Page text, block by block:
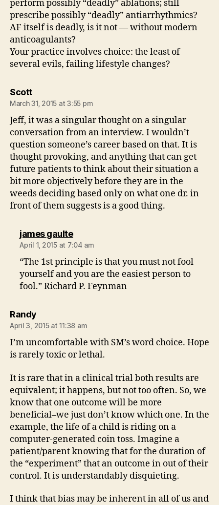
perform possibly “deadly” ablations; still
prescribe possibly “deadly” antiarrhythmics?
AF itself is deadly, is it not — without modern
anticoagulants?
Your practice involves choice: the least of
several evils, failing lifestyle changes?
Scottsays:
March 31, 2015 at 3:55 pm
Jeff, it was a singular thought on a singular
conversation from an interview. I wouldn’t
question someone’s career based on that. It is
thought provoking, and anything that can get
future patients to think about their situation a
bit more objectively before they are in the
weeds deciding based only on what one dr. in
front of them suggests is a good thing.
james gaultesays:
April 1, 2015 at 7:04 am
“The 1st principle is that you must not fool
yourself and you are the easiest person to
fool.” Richard P. Feynman
Randysays:
April 3, 2015 at 11:38 am
I’m uncomfortable with SM’s word choice. Hope
is rarely toxic or lethal.
It is rare that in a clinical trial both results are
equivalent; it happens, but not too often. So, we
know that one outcome will be more
beneficial–we just don’t know which one. In the
example, the life of a child is riding on a
computer-generated coin toss. Imagine a
patient/parent knowing that for the duration of
the “experiment” that an outcome in out of their
control. It is understandably disquieting.
I think that bias may be inherent in all of us and